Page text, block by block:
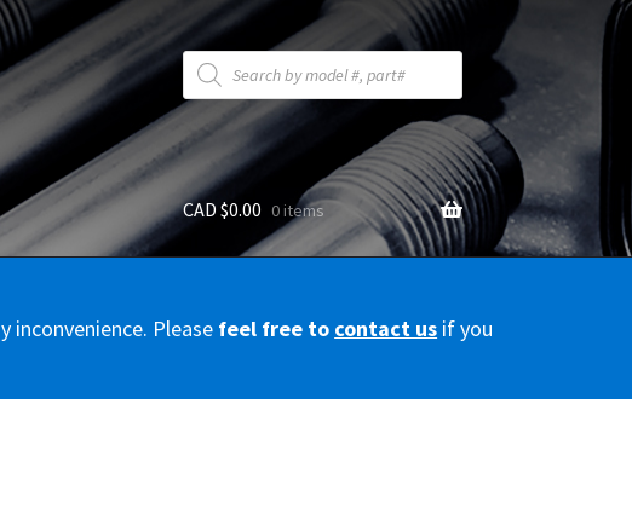
Products
search
CAD $0.00 0 items
inconvenience. Please feel free to contact us if you